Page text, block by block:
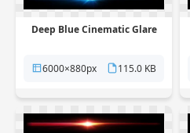
Deep Blue Cinematic Glare
6000×880px 115.0 KB